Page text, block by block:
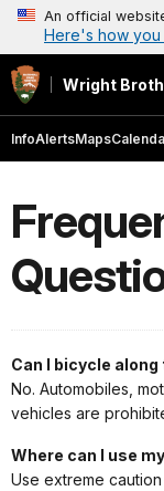
An official
Here's how
Wright
InfoAlertsMaps
Can I bicycle
No. Automobiles,
vehicles are
Where can I use
Use extreme